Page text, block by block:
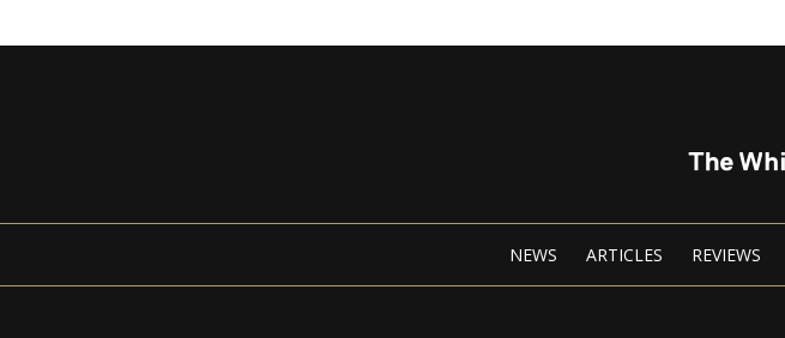
NEWS ARTICLES REVIEWS